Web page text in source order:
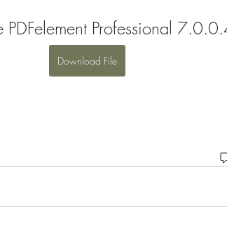
PDFelement Professional
Download File